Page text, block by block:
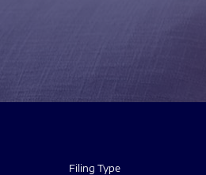
Filing Type